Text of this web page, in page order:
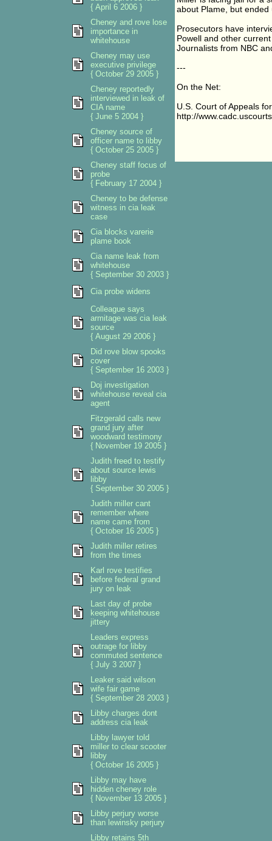
about Plame, but ended
Prosecutors have
Powell and other
Journalists from NBC
---
On the Net:
U.S. Court of Appeals
http://
{ April 6 2006 }
Cheney and rove lose
importance in
whitehouse
Cheney may use
executive privilege
{ October 29 2005 }
Cheney reportedly
interviewed in leak of
CIA name
{ June 5 2004 }
Cheney source of
officer name to libby
{ October 25 2005 }
Cheney staff focus of
probe
{ February 17 2004 }
Cheney to be defense
witness in cia leak
case
Cia blocks varerie
plame book
Cia name leak from
whitehouse
{ September 30 2003 }
Cia probe widens
Colleague says
armitage was cia leak
source
{ August 29 2006 }
Did rove blow spooks
cover
{ September 16 2003 }
Doj investigation
whitehouse reveal cia
agent
Fitzgerald calls new
grand jury after
woodward testimony
{ November 19 2005 }
Judith freed to testify
about source lewis
libby
{ September 30 2005 }
Judith miller cant
remember where
name came from
{ October 16 2005 }
Judith miller retires
from the times
Karl rove testifies
before federal grand
jury on leak
Last day of probe
keeping whitehouse
jittery
Leaders express
outrage for libby
commuted sentence
{ July 3 2007 }
Leaker said wilson
wife fair game
{ September 28 2003 }
Libby charges dont
address cia leak
Libby lawyer told
miller to clear scooter
libby
{ October 16 2005 }
Libby may have
hidden cheney role
{ November 13 2005 }
Libby perjury worse
than lewinsky perjury
Libby retains 5th